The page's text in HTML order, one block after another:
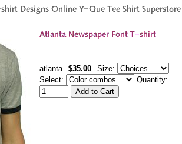
atlanta $35.00
Size:
Select:
Quantity: